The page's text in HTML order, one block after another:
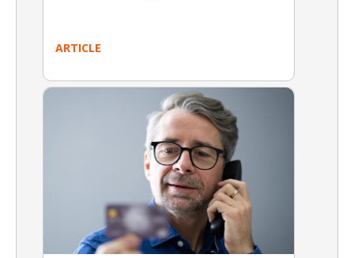
ARTICLE